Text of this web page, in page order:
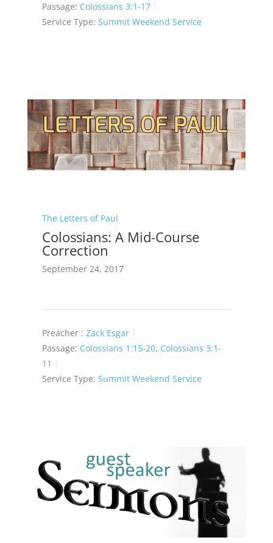
Passage: Colossians 3:1-17
Service Type: Summit Weekend Service
The Letters of Paul
Colossians: A Mid-Course
Correction
September 24, 2017
Preacher : Zack Esgar
Passage: Colossians 1:15-20, Colossians 3:1-
11
Service Type: Summit Weekend Service